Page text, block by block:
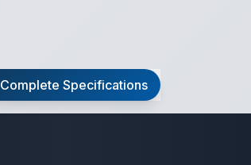
Complete Specifications